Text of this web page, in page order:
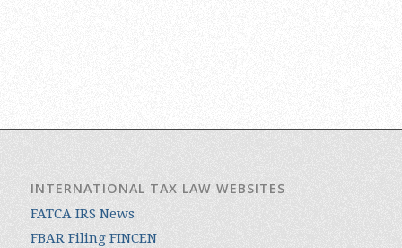
INTERNATIONAL TAX LAW WEBSITES
FATCA IRS News
FBAR Filing FINCEN